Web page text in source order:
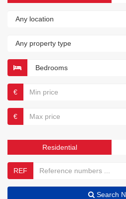
€
€
Residential
REF
Search